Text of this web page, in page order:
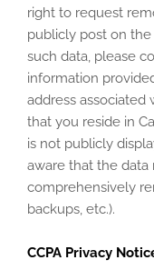
right to request
publicly post on
such data, please
information
address
that you reside in
is not publicly
aware that the
comprehensively
backups, etc.).
CCPA Privacy